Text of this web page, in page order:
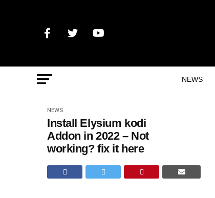
NEWS
NEWS
Install Elysium kodi
Addon in 2022 – Not
working? fix it here